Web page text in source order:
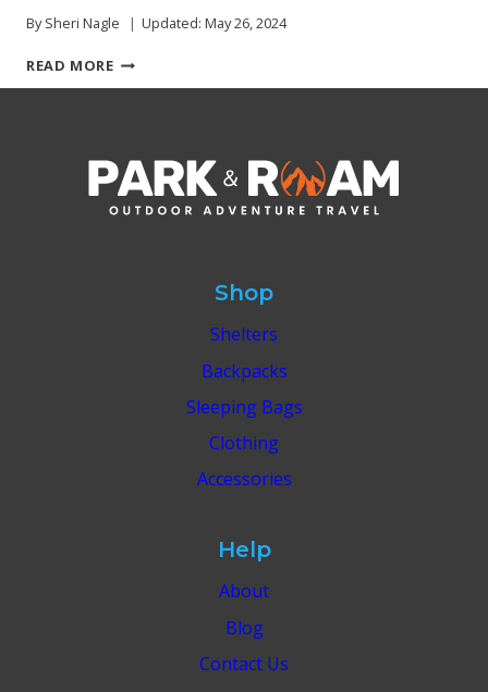
By Sheri Nagle Updated: May 26, 2024
READ MOREEASY
FOR
AN
EFFORTLESS
Shop
Shelters
Backpacks
Sleeping Bags
Clothing
Accessories
Help
About
Blog
Contact Us